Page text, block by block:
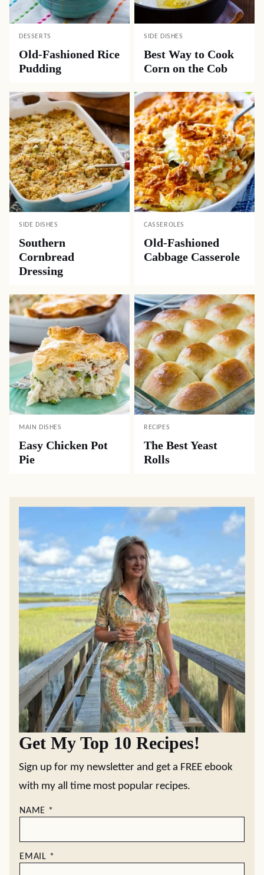
DESSERTS
Old-Fashioned Rice
Pudding
SIDE DISHES
Best Way to Cook
Corn on the Cob
SIDE DISHES
Southern
Cornbread
Dressing
CASSEROLES
Old-Fashioned
Cabbage Casserole
MAIN DISHES
Easy Chicken Pot
Pie
RECIPES
The Best Yeast
Rolls
Get My Top 10 Recipes!
Sign up for my newsletter and get a FREE ebook
with my all time most popular recipes.
NAME *
EMAIL *